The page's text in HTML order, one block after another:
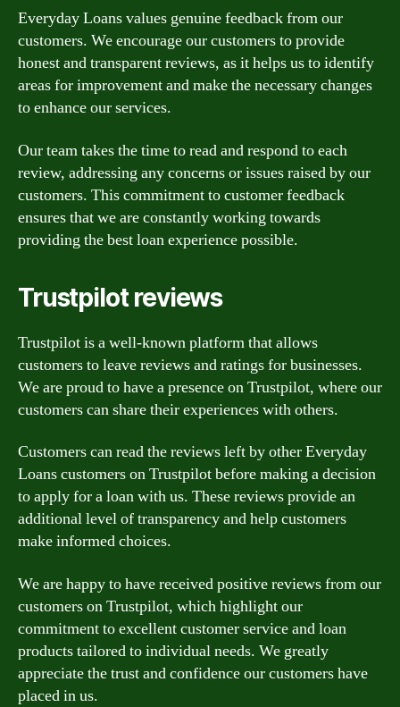
Everyday Loans values genuine feedback from our
customers. We encourage our customers to provide
honest and transparent reviews, as it helps us to identify
areas for improvement and make the necessary changes
to enhance our services.
Our team takes the time to read and respond to each
review, addressing any concerns or issues raised by our
customers. This commitment to customer feedback
ensures that we are constantly working towards
providing the best loan experience possible.
Trustpilot reviews
Trustpilot is a well-known platform that allows
customers to leave reviews and ratings for businesses.
We are proud to have a presence on Trustpilot, where our
customers can share their experiences with others.
Customers can read the reviews left by other Everyday
Loans customers on Trustpilot before making a decision
to apply for a loan with us. These reviews provide an
additional level of transparency and help customers
make informed choices.
We are happy to have received positive reviews from our
customers on Trustpilot, which highlight our
commitment to excellent customer service and loan
products tailored to individual needs. We greatly
appreciate the trust and confidence our customers have
placed in us.